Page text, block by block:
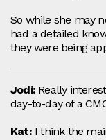
So while she may
had a detailed
they were being
Jodi: Really
day‑to‑day of a
Kat:I think the